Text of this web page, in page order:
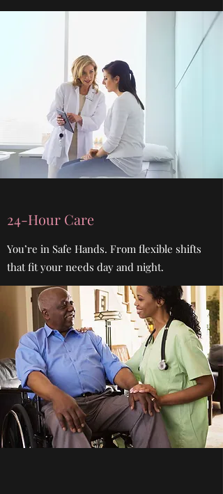
24-Hour Care
You’re in Safe Hands. From flexible shifts
that fit your needs day and night.